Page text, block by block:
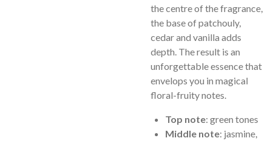
the centre of the fragrance,
the base of patchouly,
cedar and vanilla adds
depth. The result is an
unforgettable essence that
envelops you in magical
floral-fruity notes.
Top note: green tones
Middle note: jasmine,